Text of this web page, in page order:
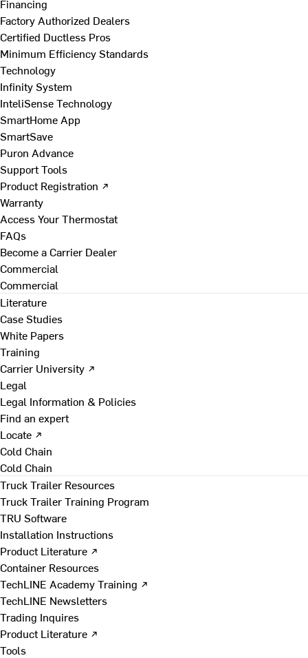
Financing
Factory Authorized Dealers
Certified Ductless Pros
Minimum Efficiency Standards
Technology
Infinity System
InteliSense Technology
SmartHome App
SmartSave
Puron Advance
Support Tools
Product Registration ↗
Warranty
Access Your Thermostat
FAQs
Become a Carrier Dealer
Commercial
Commercial
Literature
Case Studies
White Papers
Training
Carrier University ↗
Legal
Legal Information & Policies
Find an expert
Locate ↗
Cold Chain
Cold Chain
Truck Trailer Resources
Truck Trailer Training Program
TRU Software
Installation Instructions
Product Literature ↗
Container Resources
TechLINE Academy Training ↗
TechLINE Newsletters
Trading Inquires
Product Literature ↗
Tools